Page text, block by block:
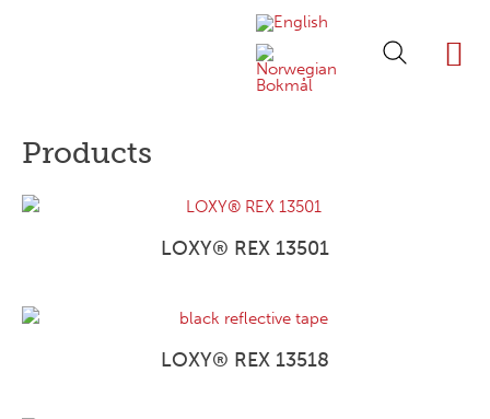
Products
LOXY® REX 13501
LOXY® REX 13518